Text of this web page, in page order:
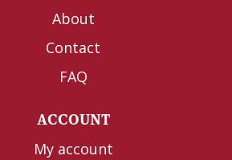
About
Contact
FAQ
ACCOUNT
My account